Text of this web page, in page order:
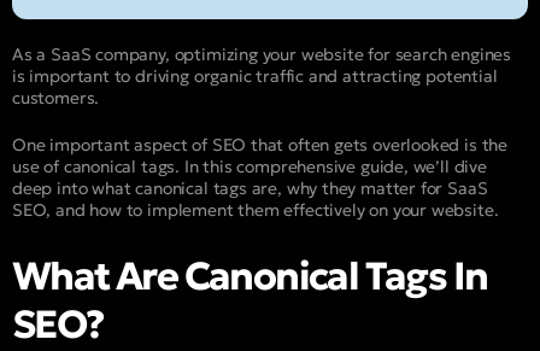
As a SaaS company, optimizing your website for search engines
is important to driving organic traffic and attracting potential
customers.
One important aspect of SEO that often gets overlooked is the
use of canonical tags. In this comprehensive guide, we’ll dive
deep into what canonical tags are, why they matter for SaaS
SEO, and how to implement them effectively on your website.
What Are Canonical Tags In
SEO?